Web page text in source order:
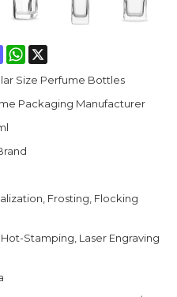
MastodonWhatsApp
Size Perfume Bottles
Packaging Manufacturer
Frosting, Flocking
Stamping, Laser Engraving